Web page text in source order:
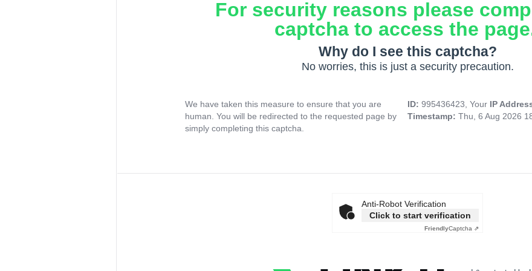
For security reasons please
captcha to access the
Why do I see this captcha?
No worries, this is just a security precaution.
We have taken this measure to ensure that you are
human. You will be redirected to the requested page by
simply completing this captcha.
ID: 995436423, Your IP
Timestamp: Thu, 6 Aug 2026
Anti-Robot Verification
Click to start verification
FriendlyCaptcha ⇗